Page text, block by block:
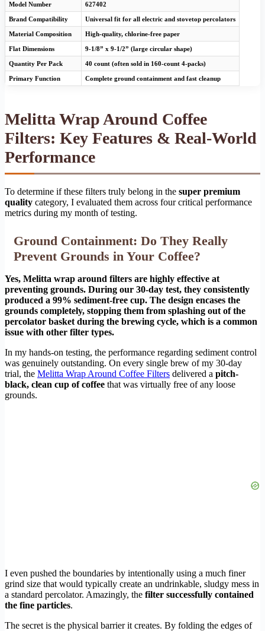
Model Number 627402
Brand Compatibility Universal fit for all electric and stovetop percolators
Material Composition High-quality, chlorine-free paper
Flat Dimensions 9-1/8” x 9-1/2” (large circular shape)
Quantity Per Pack 40 count (often sold in 160-count 4-packs)
Primary Function Complete ground containment and fast cleanup
Melitta Wrap Around Coffee
Filters: Key Features & Real-World
Performance
To determine if these filters truly belong in the super premium
quality category, I evaluated them across four critical performance
metrics during my month of testing.
Ground Containment: Do They Really
Prevent Grounds in Your Coffee?
Yes, Melitta wrap around filters are highly effective at
preventing grounds. During our 30-day test, they consistently
produced a 99% sediment-free cup. The design encases the
grounds completely, stopping them from splashing out of the
percolator basket during the brewing cycle, which is a common
issue with other filter types.
In my hands-on testing, the performance regarding sediment control
was genuinely outstanding. On every single brew of my 30-day
trial, the Melitta Wrap Around Coffee Filters delivered a pitch-
black, clean cup of coffee that was virtually free of any loose
grounds.
I even pushed the boundaries by intentionally using a much finer
grind size that would typically create an undrinkable, sludgy mess in
a standard percolator. Amazingly, the filter successfully contained
the fine particles.
The secret is the physical barrier it creates. By folding the edges of